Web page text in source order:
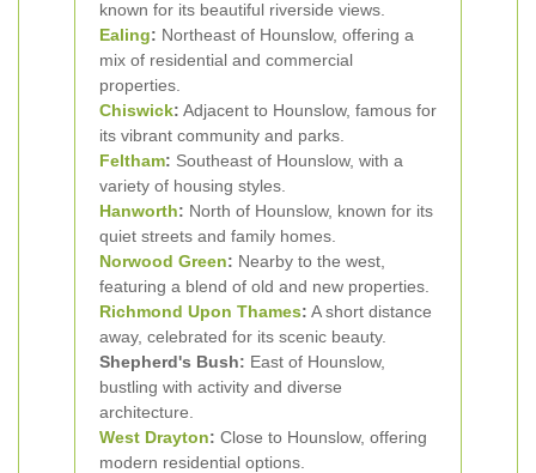
known for its beautiful riverside views.
Ealing: Northeast of Hounslow, offering a
mix of residential and commercial
properties.
Chiswick: Adjacent to Hounslow, famous for
its vibrant community and parks.
Feltham: Southeast of Hounslow, with a
variety of housing styles.
Hanworth: North of Hounslow, known for its
quiet streets and family homes.
Norwood Green: Nearby to the west,
featuring a blend of old and new properties.
Richmond Upon Thames: A short distance
away, celebrated for its scenic beauty.
Shepherd's Bush: East of Hounslow,
bustling with activity and diverse
architecture.
West Drayton: Close to Hounslow, offering
modern residential options.